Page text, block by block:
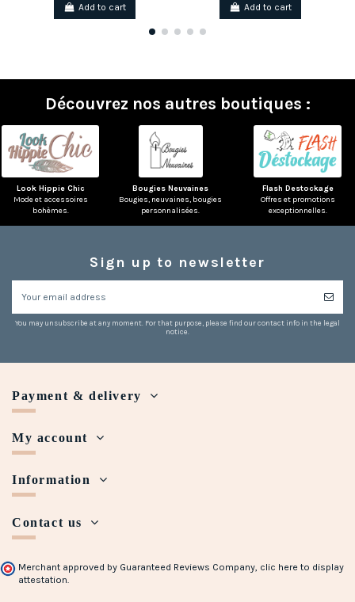
Add to cart Add to cart
Découvrez nos autres boutiques :
Look Hippie Chic
Mode et accessoires
bohèmes.
Bougies Neuvaines
Bougies, neuvaines, bougies
personnalisées.
Flash Destockage
Offres et promotions
exceptionnelles.
Sign up to newsletter
You may unsubscribe at any moment. For that purpose, please find our contact info in the legal
notice.
Payment & delivery
My account
Information
Contact us
Merchant approved by Guaranteed Reviews Company, clic here to display
attestation.